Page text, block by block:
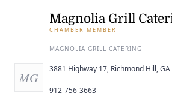
MG
Magnolia Grill
CHAMBER MEMBER
MAGNOLIA GRILL CATERING
3881 Highway 17, Richmond Hill,
912-756-3663